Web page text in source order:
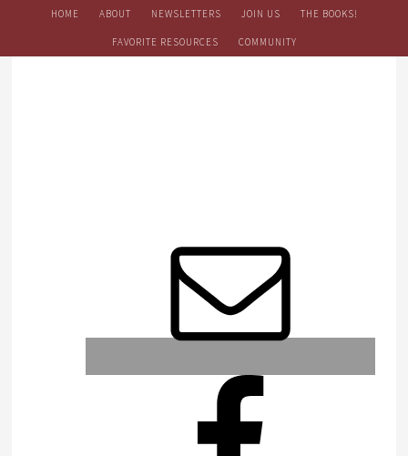
HOME ABOUT NEWSLETTERS JOIN US THE BOOKS!
FAVORITE RESOURCES COMMUNITY